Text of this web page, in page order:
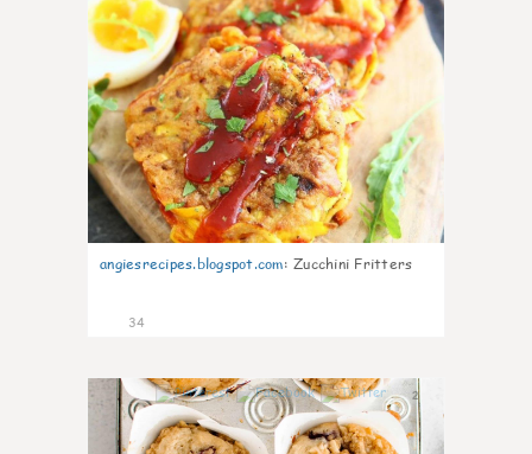
angiesrecipes.blogspot.com: Zucchini Fritters
34
2